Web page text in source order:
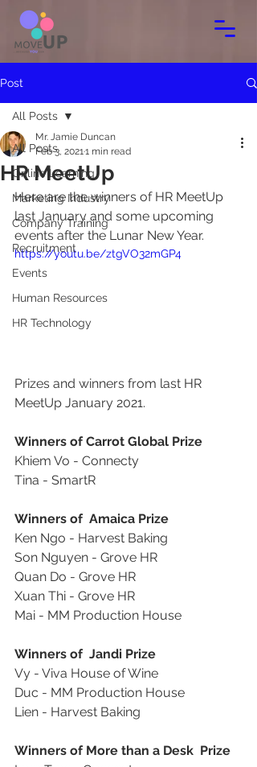
Post
All Posts
Online Learning
Marketing Industry
Company Training
Recruitment
Events
Human Resources
HR Technology
All Posts
HR MeetUp
Mr. Jamie Duncan
Feb 3, 20211 min read
Here are the winners of HR MeetUp
last January and some upcoming
events after the Lunar New Year.
https://youtu.be/ztgVO32mGP4
Prizes and winners from last HR
MeetUp January 2021.
Winners of Carrot Global Prize
Khiem Vo - Connecty
Tina - SmartR
Winners of  Amaica Prize
Ken Ngo - Harvest Baking
Son Nguyen - Grove HR
Quan Do - Grove HR
Xuan Thi - Grove HR
Mai - MM Production House
Winners of  Jandi Prize
Vy - Viva House of Wine
Duc - MM Production House
Lien - Harvest Baking
Winners of More than a Desk  Prize